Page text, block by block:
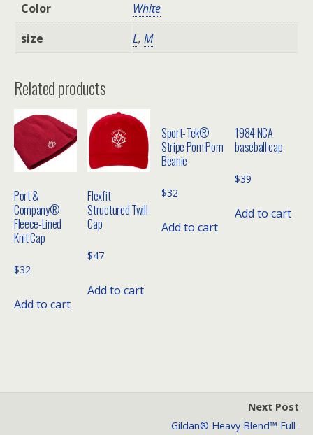
Color
White
size
L, M
Related products
Port &
Company®
Fleece-Lined
Knit Cap
$32
Add to cart
Flexfit
Structured Twill
Cap
$47
Add to cart
Sport-Tek®
Stripe Pom Pom
Beanie
$32
Add to cart
1984 NCA
baseball cap
$39
Add to cart
Next Post
Gildan® Heavy Blend™ Full-